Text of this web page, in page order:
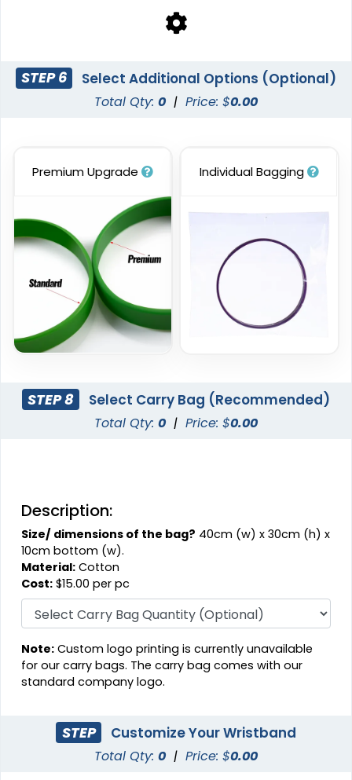
STEP 6 Select Additional Options (Optional)
Total Qty: 0 | Price: $0.00
Premium Upgrade Individual Bagging
STEP 8 Select Carry Bag (Recommended)
Total Qty: 0 | Price: $0.00
Description:
Size/ dimensions of the bag? 40cm (w) x 30cm (h) x
10cm bottom (w).
Material: Cotton
Cost: $15.00 per pc
Note: Custom logo printing is currently unavailable
for our carry bags. The carry bag comes with our
standard company logo.
STEP Customize Your Wristband
Total Qty: 0 | Price: $0.00